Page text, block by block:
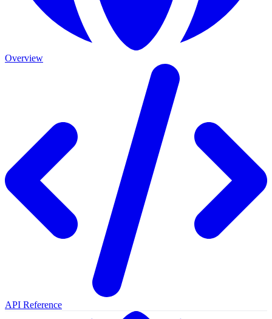
Overview
API Reference